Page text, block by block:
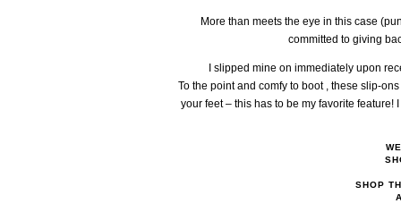
More than meets the eye in this case
committed to giving
I slipped mine on immediately upon
To the point and comfy to boot , these slip-
your feet – this has to be my favorite
SHOP